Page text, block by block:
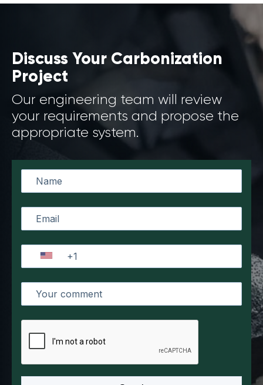
Discuss Your Carbonization
Project
Our engineering team will review
your requirements and propose the
appropriate system.